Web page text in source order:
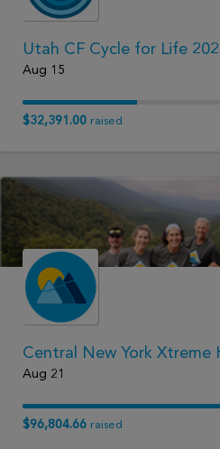
Utah CF Cycle for Life
Aug 15
$32,391.00 raised
Central New York Xtreme
Aug 21
$96,804.66 raised